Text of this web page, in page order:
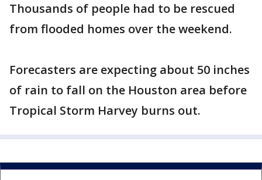
Thousands of people had to be rescued
from flooded homes over the weekend.
Forecasters are expecting about 50 inches
of rain to fall on the Houston area before
Tropical Storm Harvey burns out.